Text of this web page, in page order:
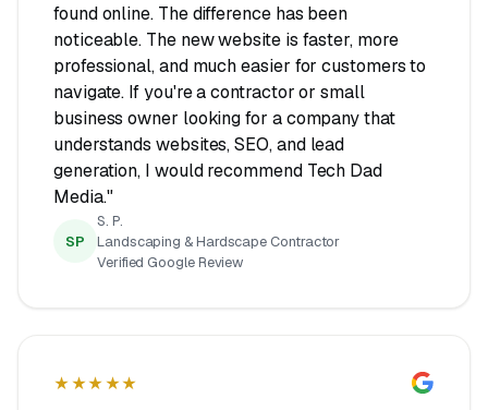
found online. The difference has been
noticeable. The new website is faster, more
professional, and much easier for customers to
navigate. If you're a contractor or small
business owner looking for a company that
understands websites, SEO, and lead
generation, I would recommend Tech Dad
Media."
SP
S. P.
Landscaping & Hardscape Contractor
Verified Google Review
★★★★★